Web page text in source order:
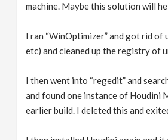
machine. Maybe this solution will
I ran “WinOptimizer” and got rid of
etc) and cleaned up the registry of
I then went into “regedit” and
and found one instance of Houdini
earlier build. I deleted this and